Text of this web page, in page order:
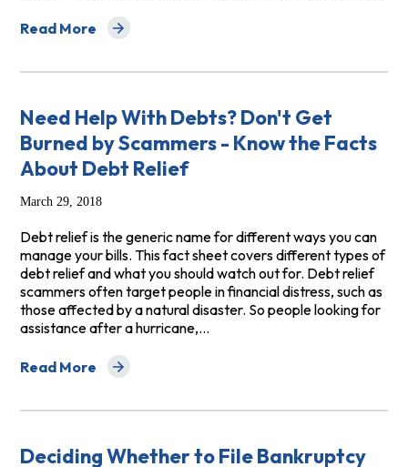
Read More
about New Process to Discharge Student Loans in
Need Help With Debts? Don't Get
Burned by Scammers - Know the Facts
About Debt Relief
March 29, 2018
Debt relief is the generic name for different ways you can
manage your bills. This fact sheet covers different types of
debt relief and what you should watch out for. Debt relief
scammers often target people in financial distress, such as
those affected by a natural disaster. So people looking for
assistance after a hurricane,…
Read More
about Need Help With Debts? Don't Get Burned by
Deciding Whether to File Bankruptcy